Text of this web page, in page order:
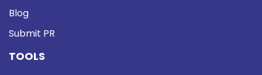
Blog
Submit PR
TOOLS